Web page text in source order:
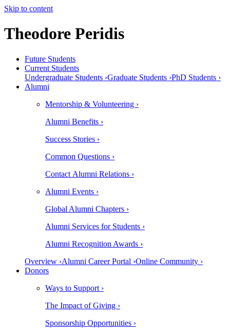
Skip to content
Theodore Peridis
Future Students
Current Students
Undergraduate Students ›Graduate Students ›PhD Students ›
Alumni
Mentorship & Volunteering ›
Alumni Benefits ›
Success Stories ›
Common Questions ›
Contact Alumni Relations ›
Alumni Events ›
Global Alumni Chapters ›
Alumni Services for Students ›
Alumni Recognition Awards ›
Overview ›Alumni Career Portal ›Online Community ›
Donors
Ways to Support ›
The Impact of Giving ›
Sponsorship Opportunities ›